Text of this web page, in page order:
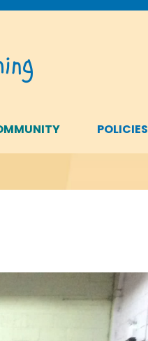
POLICIES